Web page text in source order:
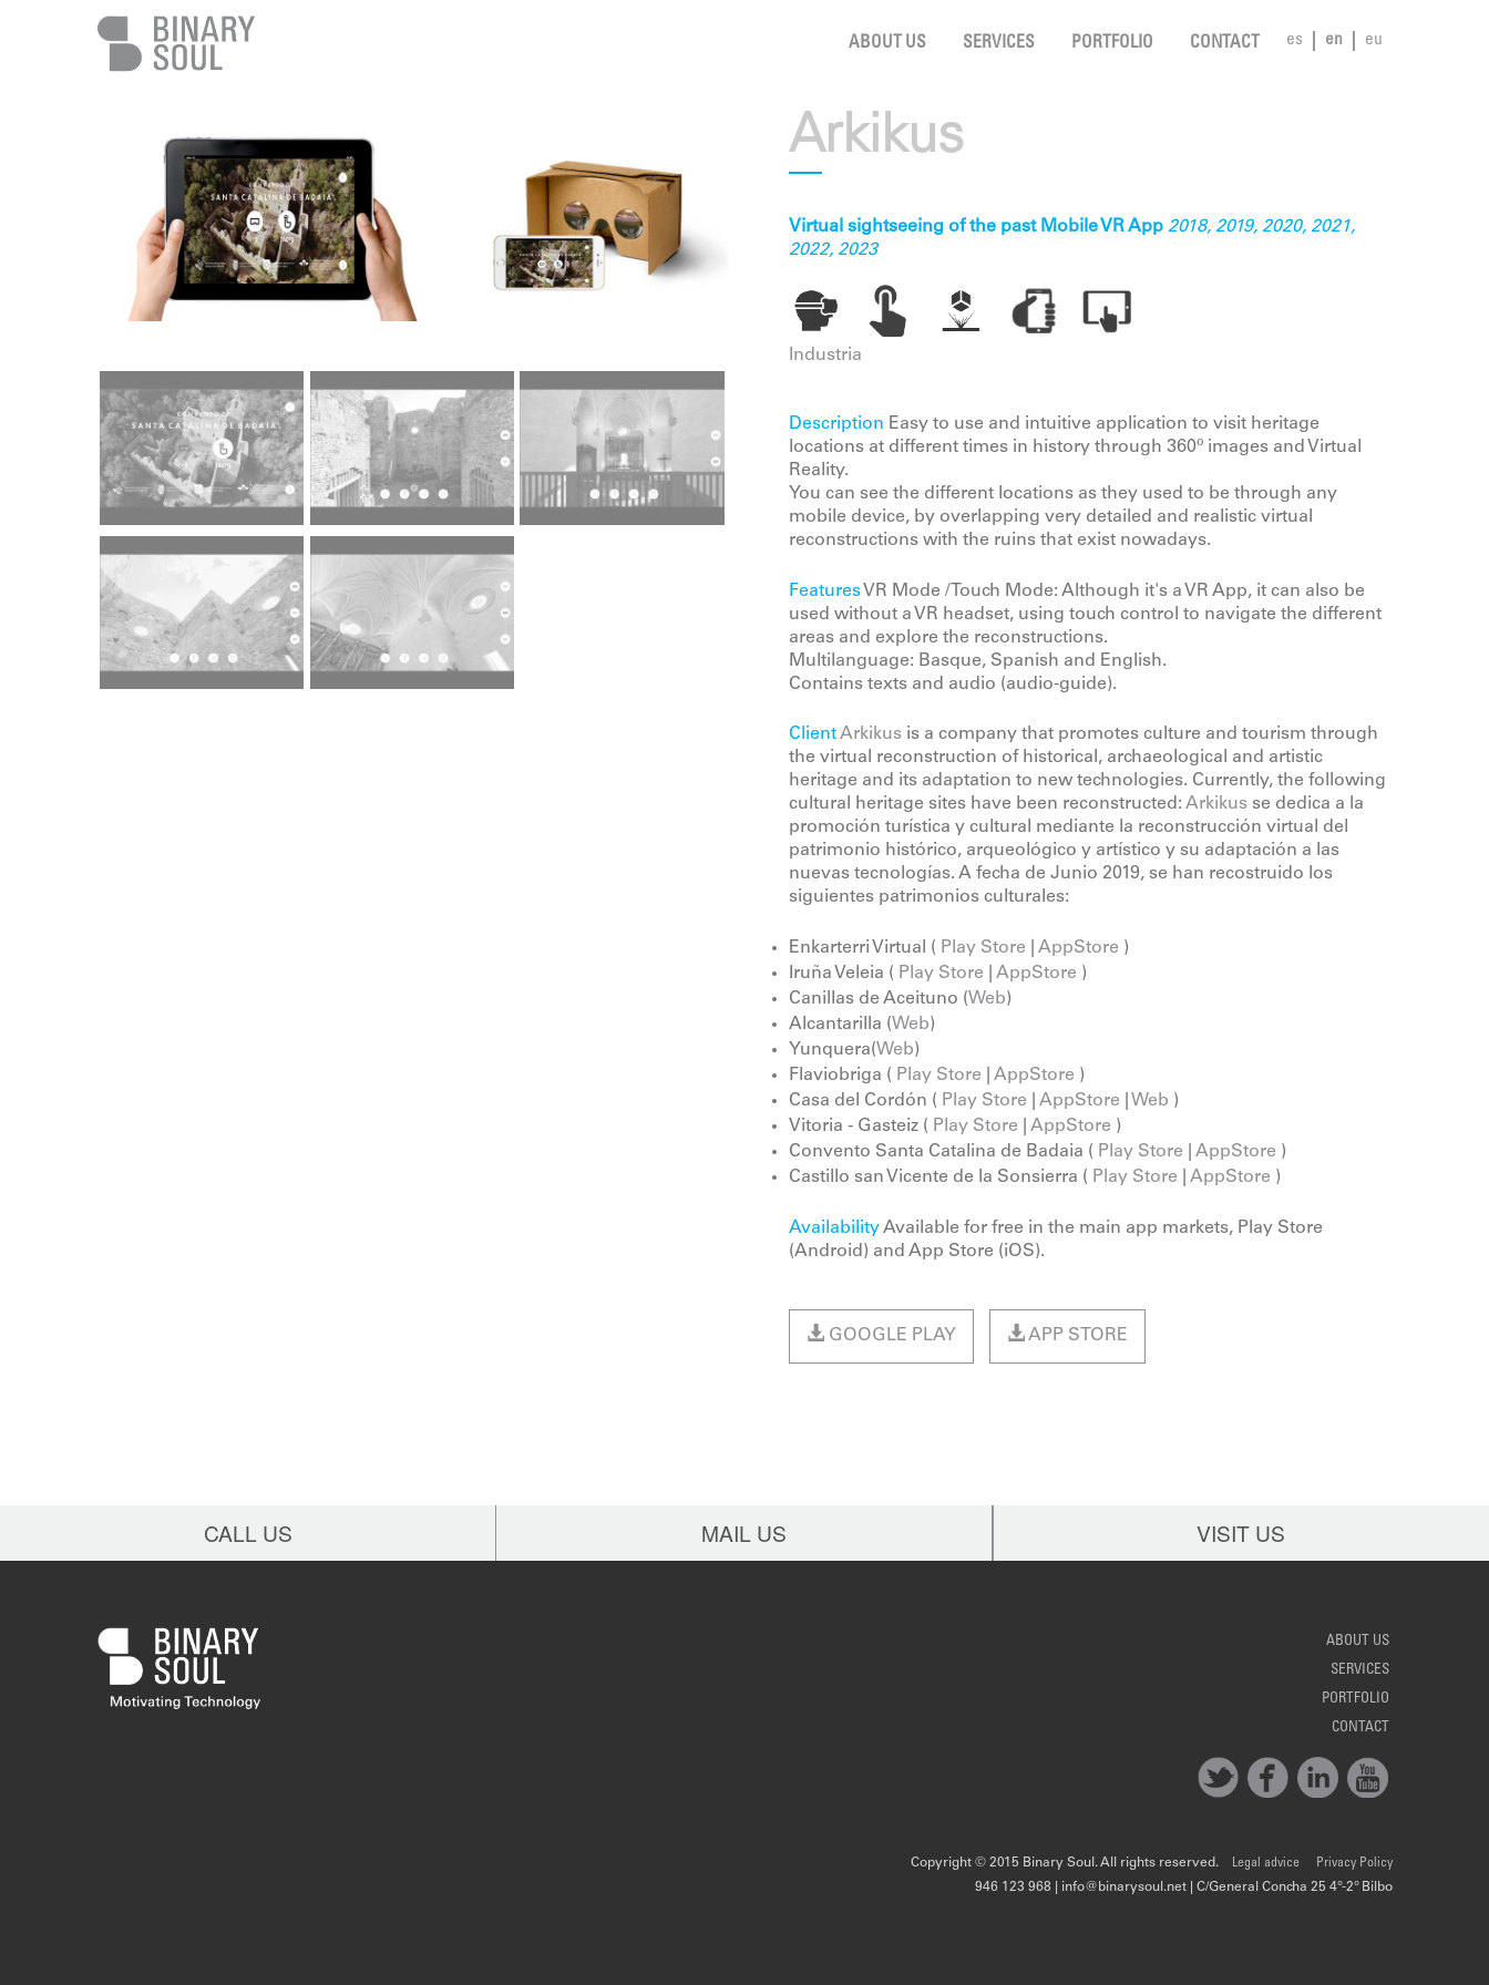
es en eu
ABOUT US SERVICES PORTFOLIO CONTACT
Arkikus
Virtual sightseeing of the past Mobile VR App 2018, 2019, 2020, 2021,
2022, 2023
Industria
Description Easy to use and intuitive application to visit heritage
locations at different times in history through 360º images and Virtual
Reality.
You can see the different locations as they used to be through any
mobile device, by overlapping very detailed and realistic virtual
reconstructions with the ruins that exist nowadays.
FeaturesVR Mode / Touch Mode: Although it's a VR App, it can also be
used without a VR headset, using touch control to navigate the different
areas and explore the reconstructions.
Multilanguage: Basque, Spanish and English.
Contains texts and audio (audio-guide).
ClientArkikus is a company that promotes culture and tourism through
the virtual reconstruction of historical, archaeological and artistic
heritage and its adaptation to new technologies. Currently, the following
cultural heritage sites have been reconstructed: Arkikus se dedica a la
promoción turística y cultural mediante la reconstrucción virtual del
patrimonio histórico, arqueológico y artístico y su adaptación a las
nuevas tecnologías. A fecha de Junio 2019, se han recostruido los
siguientes patrimonios culturales:
Enkarterri Virtual ( Play Store AppStore )
Iruña Veleia ( Play Store AppStore )
Canillas de Aceituno (Web)
Alcantarilla (Web)
Yunquera(Web)
Flaviobriga ( Play Store AppStore )
Casa del Cordón ( Play Store AppStore Web )
Vitoria - Gasteiz ( Play Store AppStore )
Convento Santa Catalina de Badaia ( Play Store AppStore )
Castillo san Vicente de la Sonsierra ( Play Store AppStore )
AvailabilityAvailable for free in the main app markets, Play Store
(Android) and App Store (iOS).
GOOGLE PLAY APP STORE
CALL US MAIL US VISIT US
ABOUT US
SERVICES
PORTFOLIO
CONTACT
Copyright © 2015 Binary Soul. All rights reserved. Legal advice
Privacy Policy
946 123 968 | info@binarysoul.net | C/General Concha 25 4º-2º Bilbo